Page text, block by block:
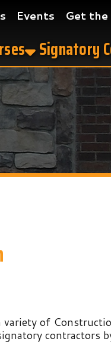
Get the App
Contractors
by clicking